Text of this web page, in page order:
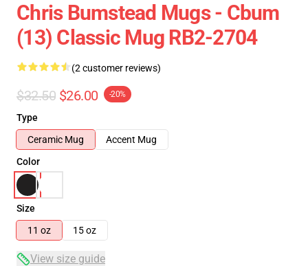
Chris Bumstead Mugs - Cbum
(13) Classic Mug RB2-2704
(2 customer reviews)
$32.50 $26.00 -20%
Type
Ceramic Mug
Accent Mug
Color
Size
11 oz
15 oz
View size guide